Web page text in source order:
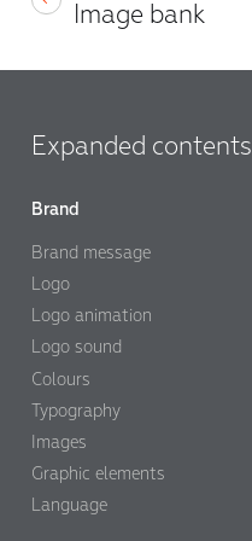
Image bank
Expanded contents
Brand
Brand message
Logo
Logo animation
Logo sound
Colours
Typography
Images
Graphic elements
Language